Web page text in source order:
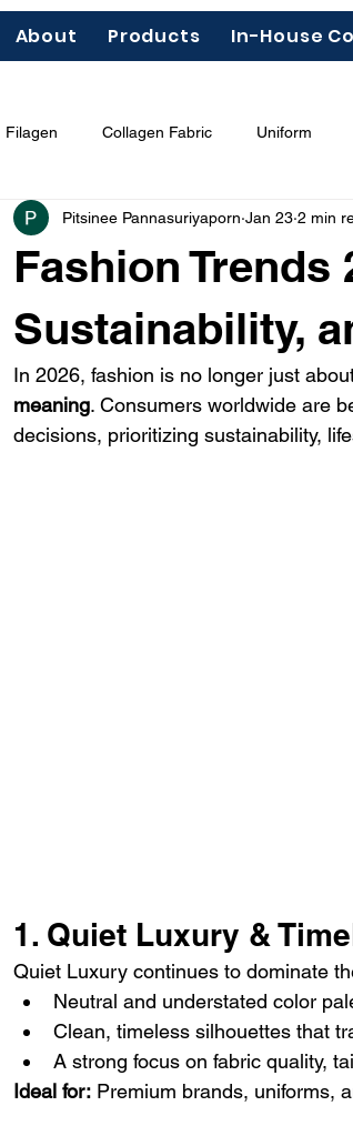
About Products In-House
Filagen Collagen Fabric Uniform
Silk Screen "Hazardous Chemicals"
Cotton Initiative) Modal
Fashion Trends
Sustainability,
Pitsinee Pannasuriyaporn Jan 23 2 min
In 2026, fashion is no longer just
meaning. Consumers worldwide are
decisions, prioritizing sustainability,
1. Quiet Luxury &
Quiet Luxury continues to dominate
Neutral and understated color
Clean, timeless silhouettes that
A strong focus on fabric quality,
Ideal for: Premium brands, uniforms,